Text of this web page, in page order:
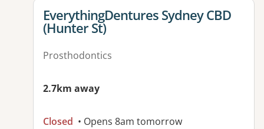
View details for
EverythingDentures Sydney CBD
(Hunter St)
Prosthodontics
2.7km away
Closed • Opens 8am tomorrow